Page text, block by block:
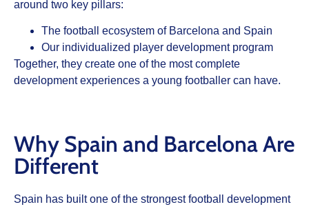
around two key pillars:
The football ecosystem of Barcelona and Spain
Our individualized player development program
Together, they create one of the most complete
development experiences a young footballer can have.
Why Spain and Barcelona Are
Different
Spain has built one of the strongest football development